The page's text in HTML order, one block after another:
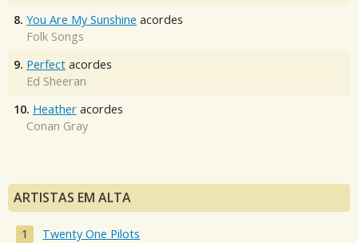
8. You Are My Sunshine acordes
Folk Songs
9. Perfect acordes
Ed Sheeran
10. Heather acordes
Conan Gray
ARTISTAS EM ALTA
Twenty One Pilots